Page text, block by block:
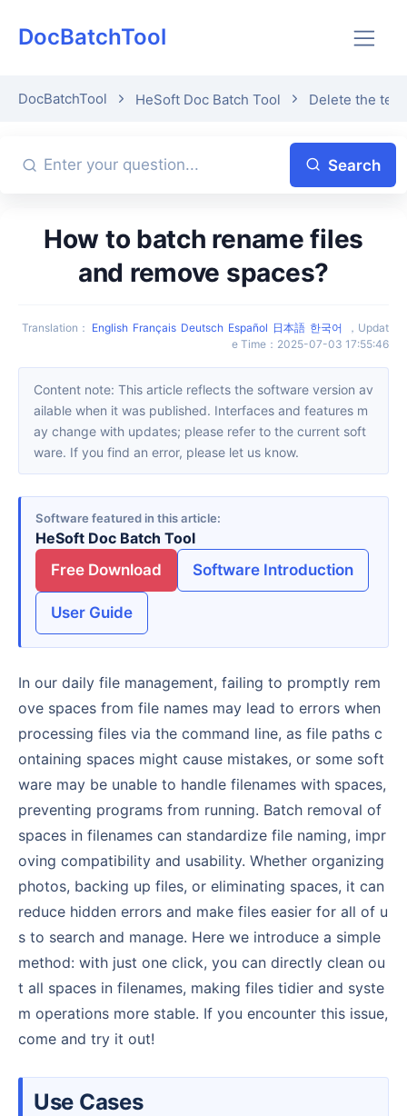
DocBatchTool
DocBatchTool HeSoft Doc Batch Tool Delete the
Search
How to batch rename files
and remove spaces?
Translation ： English Français Deutsch Español 日本語 한국어 ， Updat
e Time ： 2025-07-03 17:55:46
Content note: This article reflects the software version av
ailable when it was published. Interfaces and features m
ay change with updates; please refer to the current soft
ware. If you find an error, please let us know.
Software featured in this article
HeSoft Doc Batch Tool
Free Download
Software Introduction
User Guide
In our daily file management, failing to promptly rem
ove spaces from file names may lead to errors when
processing files via the command line, as file paths c
ontaining spaces might cause mistakes, or some soft
ware may be unable to handle filenames with spaces,
preventing programs from running. Batch removal of
spaces in filenames can standardize file naming, impr
oving compatibility and usability. Whether organizing
photos, backing up files, or eliminating spaces, it can
reduce hidden errors and make files easier for all of u
s to search and manage. Here we introduce a simple
method: with just one click, you can directly clean ou
t all spaces in filenames, making files tidier and syste
m operations more stable. If you encounter this issue,
come and try it out!
Use Cases